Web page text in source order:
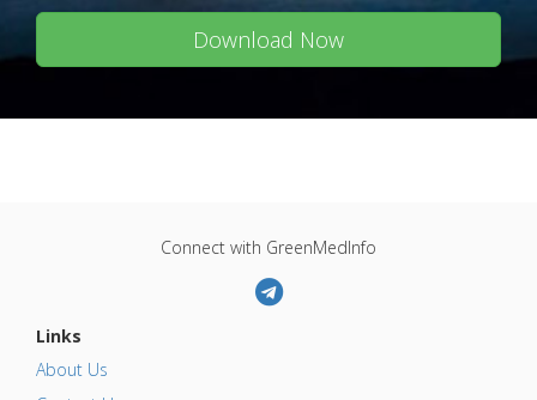
Download Now
Connect with GreenMedInfo
Links
About Us